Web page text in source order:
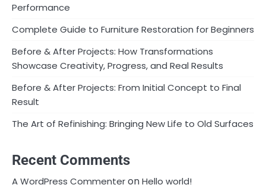
Performance
Complete Guide to Furniture Restoration for Beginners
Before & After Projects: How Transformations
Showcase Creativity, Progress, and Real Results
Before & After Projects: From Initial Concept to Final
Result
The Art of Refinishing: Bringing New Life to Old Surfaces
Recent Comments
A WordPress CommenteronHello world!